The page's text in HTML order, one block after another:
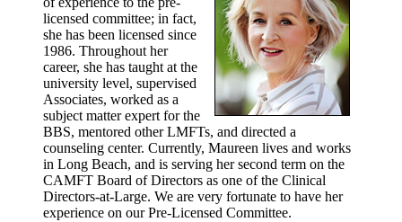
licensed committee; in fact,
she has been licensed since
1986. Throughout her
career, she has taught at the
university level, supervised
Associates, worked as a
subject matter expert for the
BBS, mentored other LMFTs, and directed a
counseling center. Currently, Maureen lives and works
in Long Beach, and is serving her second term on the
CAMFT Board of Directors as one of the Clinical
Directors-at-Large. We are very fortunate to have her
experience on our Pre-Licensed Committee.